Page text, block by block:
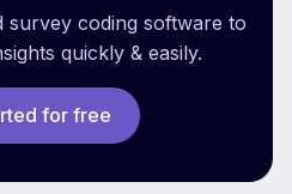
survey coding software to
quickly & easily.
for free